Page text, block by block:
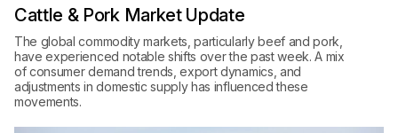
Cattle & Pork Market Update
The global commodity markets, particularly beef and pork,
have experienced notable shifts over the past week. A mix
of consumer demand trends, export dynamics, and
adjustments in domestic supply has influenced these
movements.